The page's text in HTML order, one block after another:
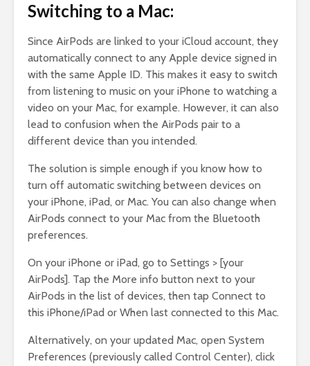
Switching to a Mac:
Since AirPods are linked to your iCloud account, they
automatically connect to any Apple device signed in
with the same Apple ID. This makes it easy to switch
from listening to music on your iPhone to watching a
video on your Mac, for example. However, it can also
lead to confusion when the AirPods pair to a
different device than you intended.
The solution is simple enough if you know how to
turn off automatic switching between devices on
your iPhone, iPad, or Mac. You can also change when
AirPods connect to your Mac from the Bluetooth
preferences.
On your iPhone or iPad, go to Settings > [your
AirPods]. Tap the More info button next to your
AirPods in the list of devices, then tap Connect to
this iPhone/iPad or When last connected to this Mac.
Alternatively, on your updated Mac, open System
Preferences (previously called Control Center), click